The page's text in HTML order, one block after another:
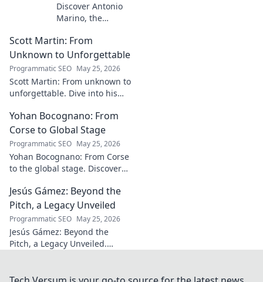
Discover Antonio
Marino, the
name is etched
into Italy's most
iconic landscapes.
Uncover the
stories behind the
beauty.
Scott Martin: From
Unknown to Unforgettable
Programmatic SEO May 25, 2026
Scott Martin: From unknown to
unforgettable. Dive into his
unforgettable. Click to read!
Yohan Bocognano: From
Corse to Global Stage
Programmatic SEO May 25, 2026
Yohan Bocognano: From Corse
to the global stage. Discover
future of sportscar racing.
Click to explore!
Jesús Gámez: Beyond the
Pitch, a Legacy Unveiled
Programmatic SEO May 25, 2026
Jesús Gámez: Beyond the
Pitch, a Legacy Unveiled.
more!